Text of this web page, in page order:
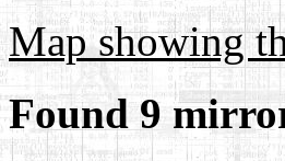
Map showing
Found 9